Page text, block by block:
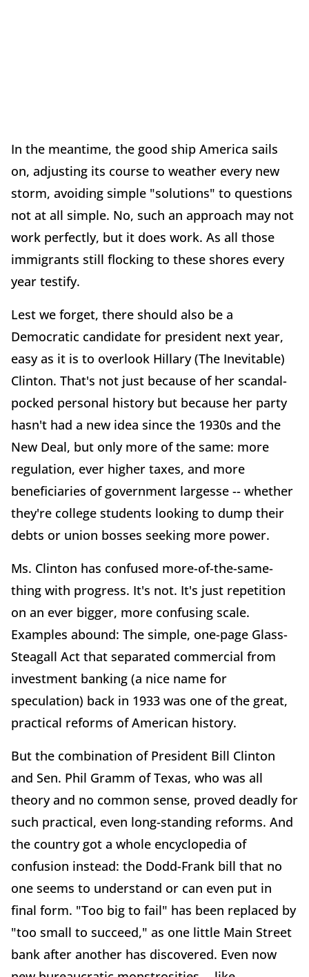
In the meantime, the good ship America sails
on, adjusting its course to weather every new
storm, avoiding simple "solutions" to questions
not at all simple. No, such an approach may not
work perfectly, but it does work. As all those
immigrants still flocking to these shores every
year testify.
Lest we forget, there should also be a
Democratic candidate for president next year,
easy as it is to overlook Hillary (The Inevitable)
Clinton. That's not just because of her scandal-
pocked personal history but because her party
hasn't had a new idea since the 1930s and the
New Deal, but only more of the same: more
regulation, ever higher taxes, and more
beneficiaries of government largesse -- whether
they're college students looking to dump their
debts or union bosses seeking more power.
Ms. Clinton has confused more-of-the-same-
thing with progress. It's not. It's just repetition
on an ever bigger, more confusing scale.
Examples abound: The simple, one-page Glass-
Steagall Act that separated commercial from
investment banking (a nice name for
speculation) back in 1933 was one of the great,
practical reforms of American history.
But the combination of President Bill Clinton
and Sen. Phil Gramm of Texas, who was all
theory and no common sense, proved deadly for
such practical, even long-standing reforms. And
the country got a whole encyclopedia of
confusion instead: the Dodd-Frank bill that no
one seems to understand or can even put in
final form. "Too big to fail" has been replaced by
"too small to succeed," as one little Main Street
bank after another has discovered. Even now